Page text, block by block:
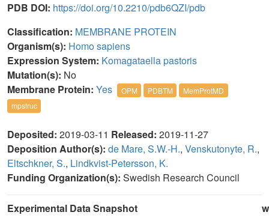
PDB DOI: https://doi.org/10.2210/pdb6QZI/pdb
Classification: MEMBRANE PROTEIN
Organism(s): Homo sapiens
Expression System: Komagataella pastoris
Mutation(s): No
Membrane Protein: Yes OPM PDBTM
MemProtMD
mpstruc
Deposited: 2019-03-11 Released: 2019-11-27
Deposition Author(s): de Mare, S.W.-H., Venskutonyte, R.,
Eltschkner, S., Lindkvist-Petersson, K.
Funding Organization(s): Swedish Research Council
Experimental Data Snapshot